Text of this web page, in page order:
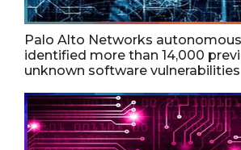
Palo Alto Networks
identified more than 14,000
unknown software vulnerabilities